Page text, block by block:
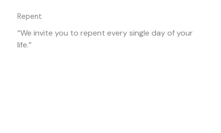
Repent
“We invite you to repent every single day of your
life.”